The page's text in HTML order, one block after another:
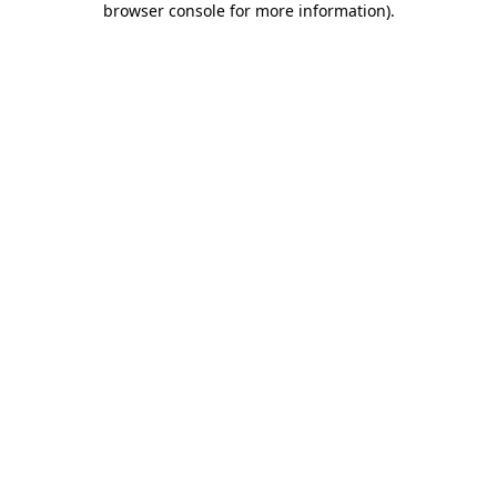
browser console for more information).